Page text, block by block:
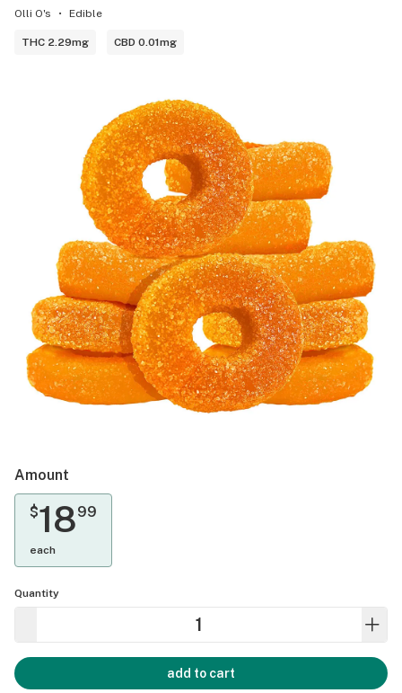
Olli O's Edible
THC 2.29mg CBD 0.01mg
Amount
$1899
each
Quantity
add to cart